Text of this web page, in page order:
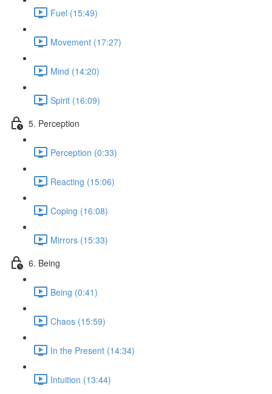
Fuel (15:49)
Movement (17:27)
Mind (14:20)
Spirit (16:09)
5. Perception
Perception (0:33)
Reacting (15:06)
Coping (16:08)
Mirrors (15:33)
6. Being
Being (0:41)
Chaos (15:59)
In the Present (14:34)
Intuition (13:44)